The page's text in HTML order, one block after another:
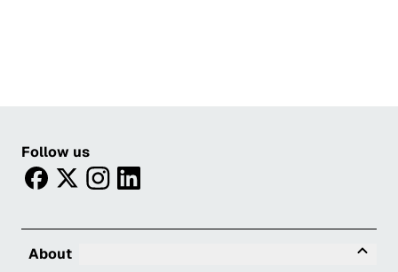
Follow us
facebooktwitterinstagram
linkedin
About